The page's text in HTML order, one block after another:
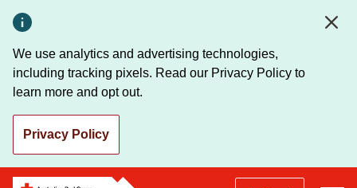
main
content
We use analytics and advertising technologies,
including tracking pixels. Read our Privacy Policy to
learn more and opt out.
Privacy Policy